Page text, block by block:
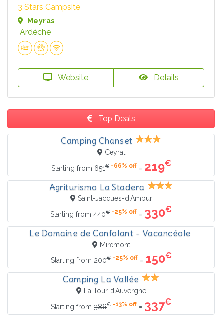
3 Stars Campsite
Meyras
Ardèche
Website Details
Top Deals
Camping Chanset
Ceyrat
Starting from651€ -66% off= 219€
Agriturismo La Stadera
Saint-Jacques-d'Ambur
Starting from 440€ -25% off = 330€
Le Domaine de Confolant - Vacancéole
Miremont
Starting from200€ -25% off= 150€
Camping La Vallée
La Tour-d'Auvergne
Starting from 386€ -13% off = 337€